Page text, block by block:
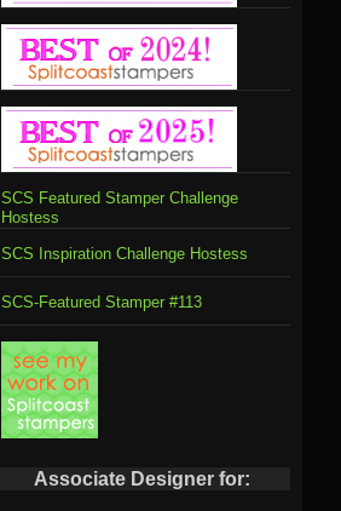
SCS Featured Stamper Challenge
Hostess
SCS Inspiration Challenge Hostess
SCS-Featured Stamper #113
Associate Designer for: